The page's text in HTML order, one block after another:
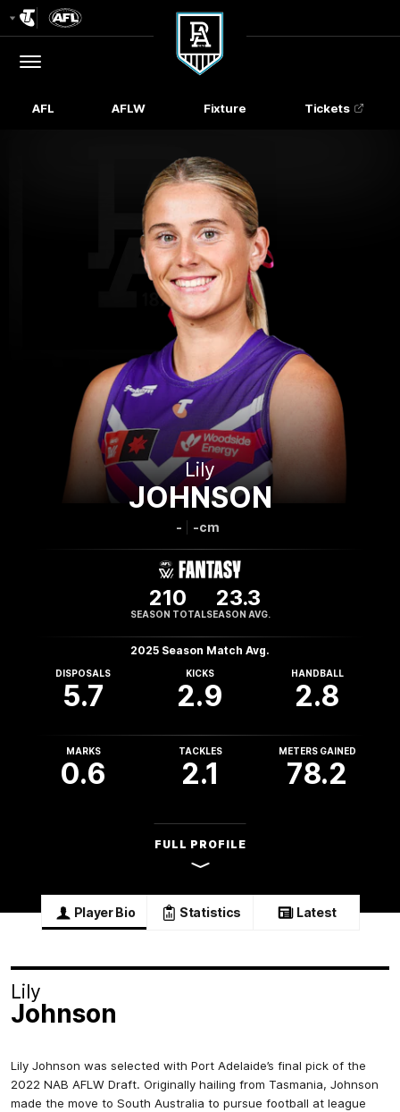
Menu
Club
Logo
AFL AFLW Fixture Tickets
Lily
JOHNSON
- -cm
210
SEASON TOTAL
23.3
SEASON AVG.
2025 Season Match Avg.
DISPOSALS
5.7
KICKS
2.9
HANDBALL
2.8
MARKS
0.6
TACKLES
2.1
METERS GAINED
78.2
FULL PROFILE
Player Bio Statistics Latest
Lily Johnson was selected with Port Adelaide’s final pick of the
2022 NAB AFLW Draft. Originally hailing from Tasmania, Johnson
made the move to South Australia to pursue football at league
Lily
Johnson